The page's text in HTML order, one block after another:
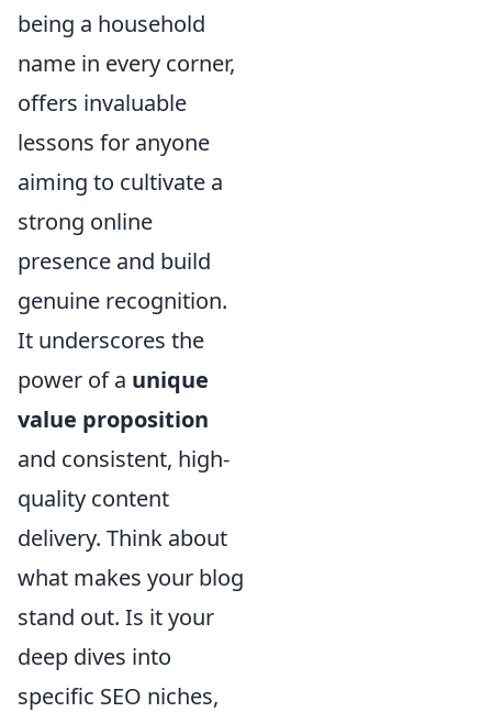
being a household
name in every corner,
offers invaluable
lessons for anyone
aiming to cultivate a
strong online
presence and build
genuine recognition.
It underscores the
power of a unique
value proposition
and consistent, high-
quality content
delivery. Think about
what makes your blog
stand out. Is it your
deep dives into
specific SEO niches,